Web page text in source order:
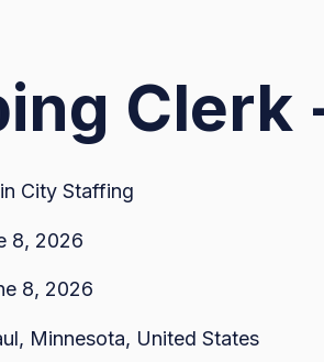
Clerk
City Staffing
8, 2026
8, 2026
Minnesota, United States